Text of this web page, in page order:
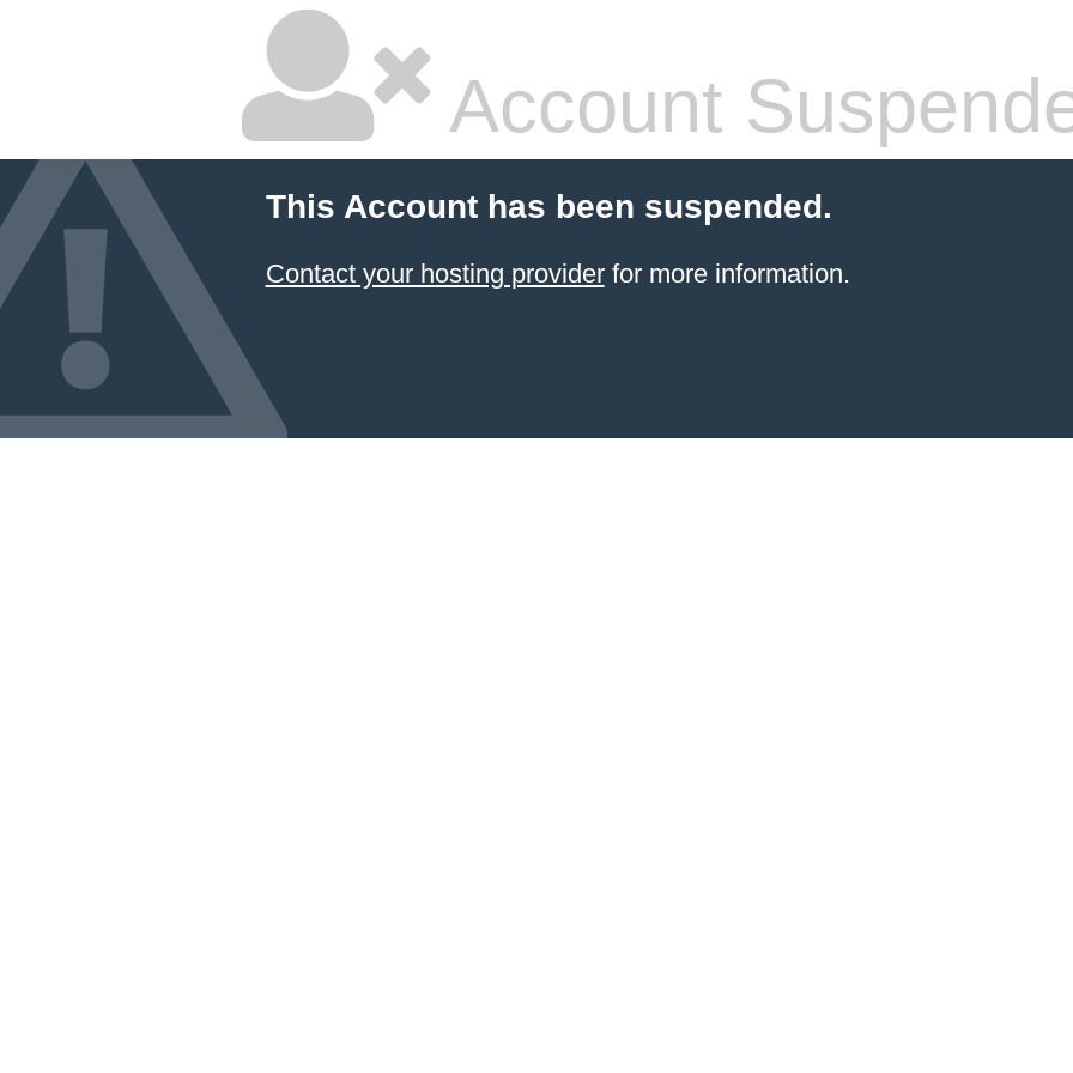
Account
This Account has been suspended.
Contact your hosting providerfor more information.